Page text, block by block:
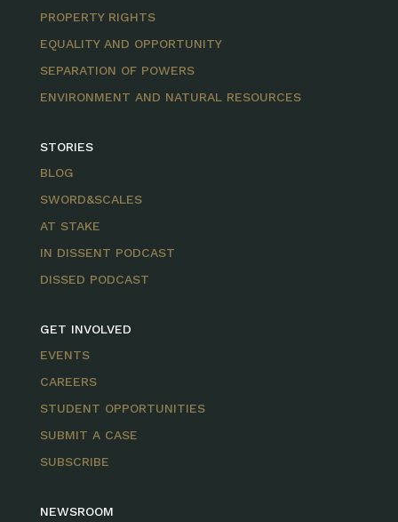
PROPERTY RIGHTS
EQUALITY AND OPPORTUNITY
SEPARATION OF POWERS
ENVIRONMENT AND NATURAL RESOURCES
STORIES
BLOG
SWORD&SCALES
AT STAKE
IN DISSENT PODCAST
DISSED PODCAST
GET INVOLVED
EVENTS
CAREERS
STUDENT OPPORTUNITIES
SUBMIT A CASE
SUBSCRIBE
NEWSROOM